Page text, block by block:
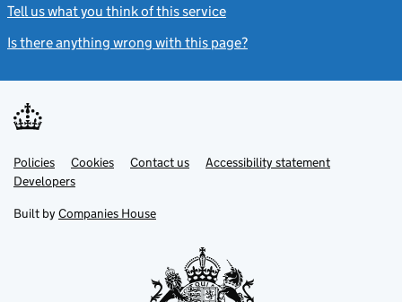
Tell us what you think of this service
Is there anything wrong with this page?
Support links
PoliciesLink
opens
in
tab
Cookies Contact usLinkAccessibility statement
DevelopersLink
in
new
Built by Companies House